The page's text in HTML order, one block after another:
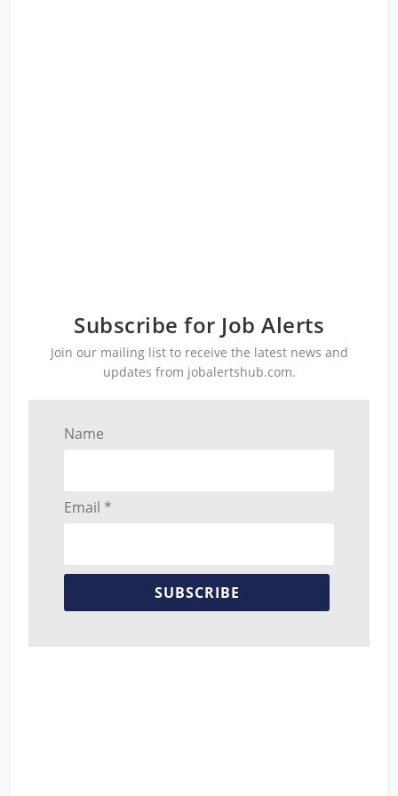
Subscribe for Job Alerts
Join our mailing list to receive the latest news and
updates from jobalertshub.com.
Name
Email *
SUBSCRIBE